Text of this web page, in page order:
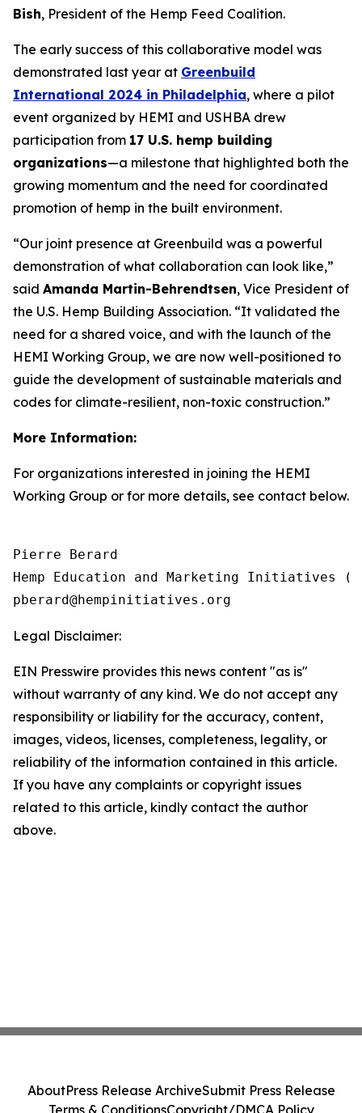
Bish, President of the Hemp Feed Coalition.
The early success of this collaborative model was
demonstrated last year at Greenbuild
International 2024 in Philadelphia, where a pilot
event organized by HEMI and USHBA drew
participation from 17 U.S. hemp building
organizations—a milestone that highlighted both the
growing momentum and the need for coordinated
promotion of hemp in the built environment.
“Our joint presence at Greenbuild was a powerful
demonstration of what collaboration can look like,”
said Amanda Martin-Behrendtsen, Vice President of
the U.S. Hemp Building Association. “It validated the
need for a shared voice, and with the launch of the
HEMI Working Group, we are now well-positioned to
guide the development of sustainable materials and
codes for climate-resilient, non-toxic construction.”
More Information:
For organizations interested in joining the HEMI
Working Group or for more details, see contact below.
Pierre Berard
Hemp Education and Marketing Initiatives
Legal Disclaimer:
EIN Presswire provides this news content "as is"
without warranty of any kind. We do not accept any
responsibility or liability for the accuracy, content,
images, videos, licenses, completeness, legality, or
reliability of the information contained in this article.
If you have any complaints or copyright issues
related to this article, kindly contact the author
above.
AboutPress Release ArchiveSubmit Press Release
Terms & ConditionsCopyright/DMCA Policy